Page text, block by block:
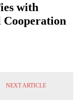
with
NEXT ARTICLE